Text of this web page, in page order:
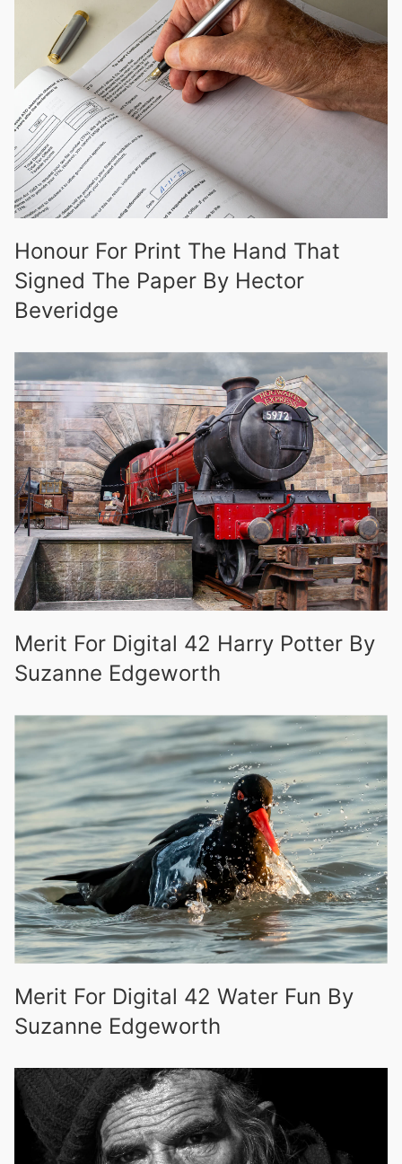
Honour For Print The Hand That
Signed The Paper By Hector
Beveridge
Merit For Digital 42 Harry Potter By
Suzanne Edgeworth
Merit For Digital 42 Water Fun By
Suzanne Edgeworth